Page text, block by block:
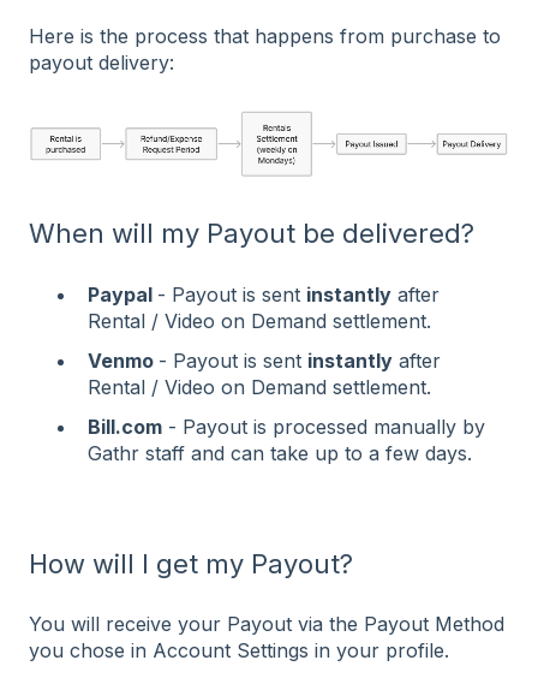
Here is the process that happens from purchase to
payout delivery:
When will my Payout be delivered?
Paypal - Payout is sent instantly after
Rental / Video on Demand settlement.
Venmo - Payout is sent instantly after
Rental / Video on Demand settlement.
Bill.com - Payout is processed manually by
Gathr staff and can take up to a few days.
How will I get my Payout?
You will receive your Payout via the Payout Method
you chose in Account Settings in your profile.